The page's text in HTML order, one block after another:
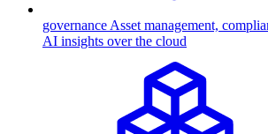
governance Asset management,
AI insights over the cloud